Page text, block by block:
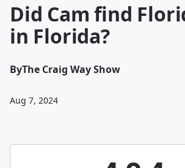
Did Cam find
in Florida?
ByThe Craig Way Show
Aug 7, 2024